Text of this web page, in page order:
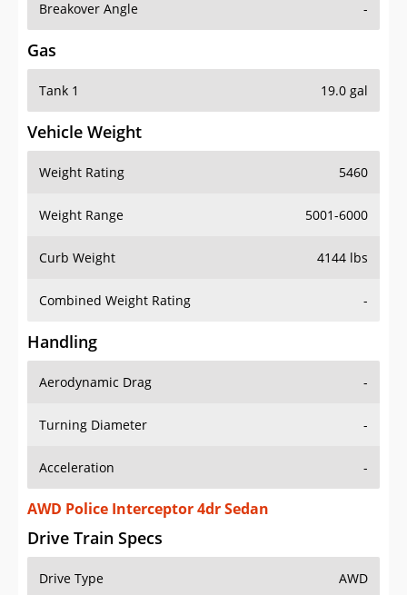
Breakover Angle -
Gas
Tank 1 19.0 gal
Vehicle Weight
Weight Rating 5460
Weight Range 5001-6000
Curb Weight 4144 lbs
Combined Weight Rating -
Handling
Aerodynamic Drag -
Turning Diameter -
Acceleration -
AWD Police Interceptor 4dr Sedan
Drive Train Specs
Drive Type AWD